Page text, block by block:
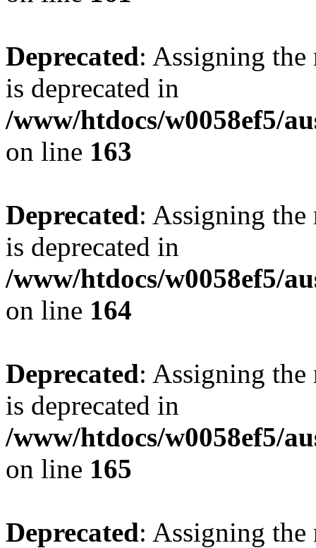
Deprecated: Assigning the
is deprecated in
/www/htdocs/w0058ef5/
on line 163
Deprecated: Assigning the
is deprecated in
/www/htdocs/w0058ef5/
on line 164
Deprecated: Assigning the
is deprecated in
/www/htdocs/w0058ef5/
on line 165
Deprecated: Assigning the